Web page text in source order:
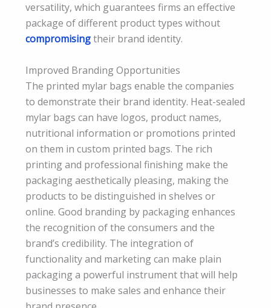
versatility, which guarantees firms an effective
package of different product types without
compromisingtheir brand identity.
Improved Branding Opportunities
The printed mylar bags enable the companies
to demonstrate their brand identity. Heat-sealed
mylar bags can have logos, product names,
nutritional information or promotions printed
on them in custom printed bags. The rich
printing and professional finishing make the
packaging aesthetically pleasing, making the
products to be distinguished in shelves or
online. Good branding by packaging enhances
the recognition of the consumers and the
brand’s credibility. The integration of
functionality and marketing can make plain
packaging a powerful instrument that will help
businesses to make sales and enhance their